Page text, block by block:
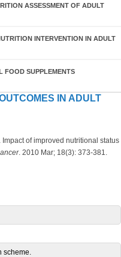
ASSESSMENT OF ADULT
INTERVENTION IN ADULT
FOOD SUPPLEMENTS
IN ADULT
of improved nutritional status
. 2010 Mar; 18(3): 373-381.
scheme.